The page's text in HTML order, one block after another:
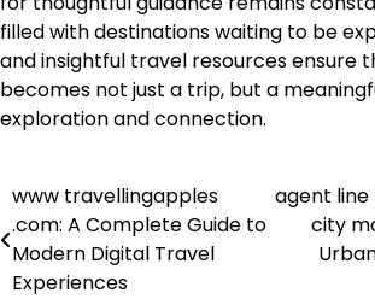
filled with destinations waiting to be
and insightful travel resources ensure
becomes not just a trip, but a
exploration and connection.
Post
navigation
www travellingapples
.com: A Complete Guide to
Modern Digital Travel
Experiences
agent
city